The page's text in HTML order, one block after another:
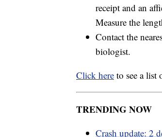
receipt and an
Measure the
Contact the
biologist.
Click here to see a list
TRENDING NOW
Crash update: 2